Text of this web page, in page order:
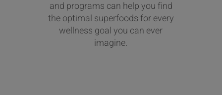
and programs can help you find
the optimal superfoods for every
wellness goal you can ever
imagine.